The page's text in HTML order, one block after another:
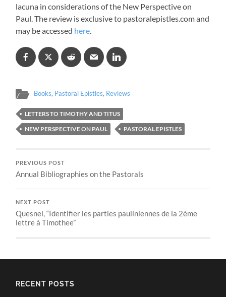
lacuna in considerations of the New Perspective on
Paul. The review is exclusive to pastoralepistles.com and
may be accessed here.
Books, Pastoral Epistles, Reviews
LETTERS TO TIMOTHY AND TITUS
NEW PERSPECTIVE ON PAUL
PASTORAL EPISTLES
PREVIOUS POST
Annual Bibliographies on the Pastorals
NEXT POST
Quesnel, “Identifier les parties pauliniennes de la 2ème
lettre à Timothee”
RECENT POSTS